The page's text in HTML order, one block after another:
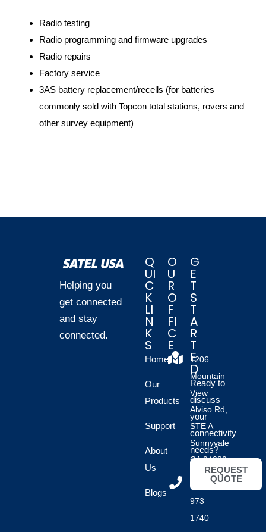
Radio testing
Radio programming and firmware upgrades
Radio repairs
Factory service
3AS battery replacement/recells (for batteries
commonly sold with Topcon total stations, rovers and
other survey equipment)
Helping you
get connected
and stay
connected.
Q
UI
C
K
LI
N
K
S
Home
Our
Products
Support
About
Us
Blogs
O
U
R
O
F
FI
C
E
1206
Mountain
View
Alviso Rd,
STE A
Sunnyvale
CA 94089
(408)
973
1740
G
E
T
S
T
A
R
T
E
D
Ready to
discuss
your
connectivity
needs?
REQUEST
QUOTE